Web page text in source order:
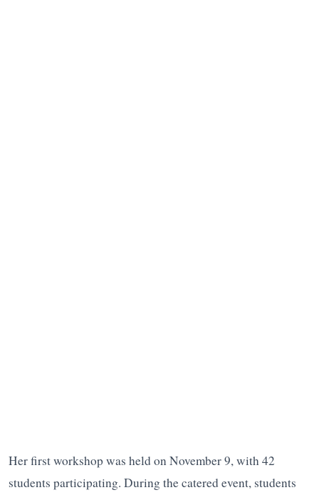
Her first workshop was held on November 9, with 42
students participating. During the catered event, students